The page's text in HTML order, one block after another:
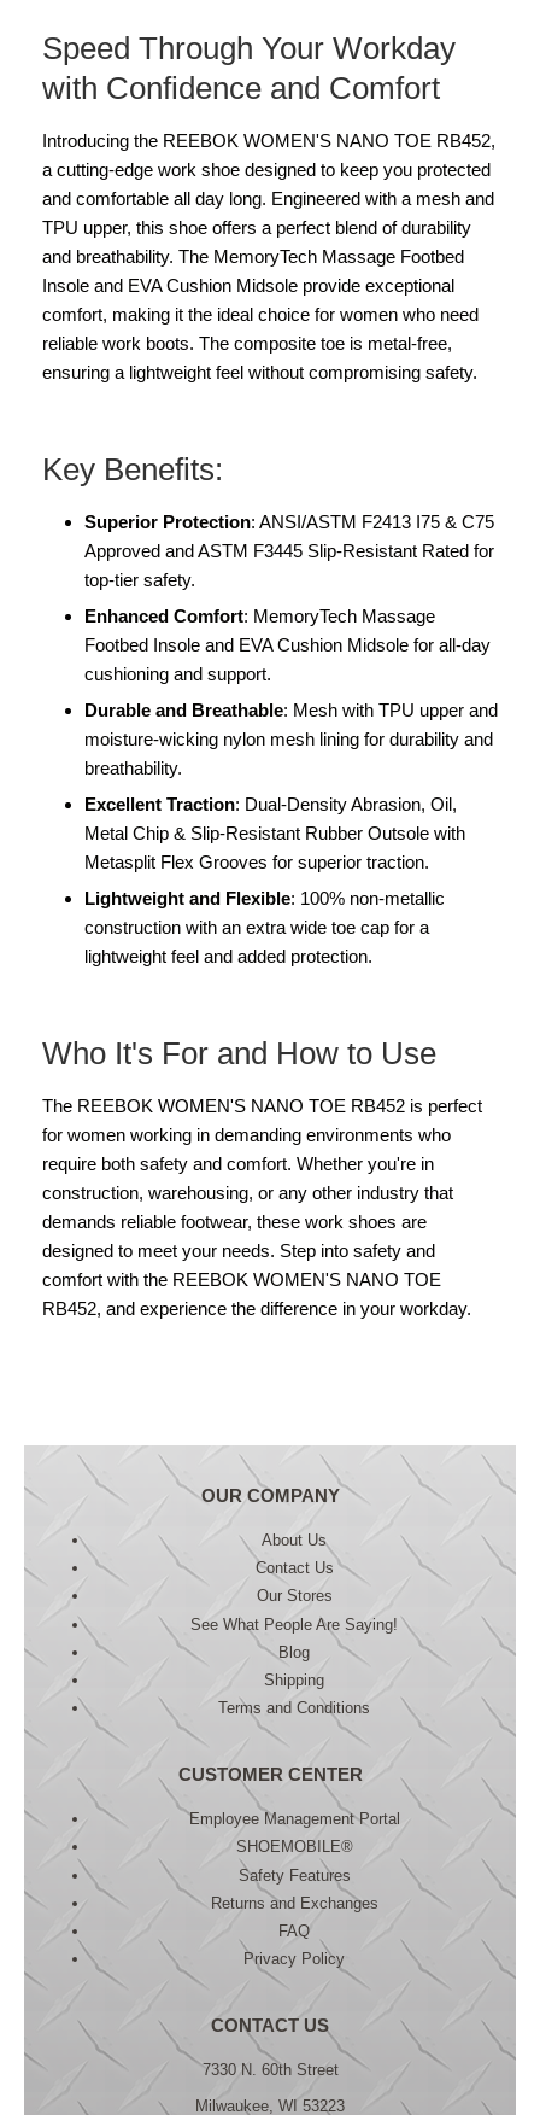
Speed Through Your Workday
with Confidence and Comfort
Introducing the REEBOK WOMEN'S NANO TOE RB452,
a cutting-edge work shoe designed to keep you protected
and comfortable all day long. Engineered with a mesh and
TPU upper, this shoe offers a perfect blend of durability
and breathability. The MemoryTech Massage Footbed
Insole and EVA Cushion Midsole provide exceptional
comfort, making it the ideal choice for women who need
reliable work boots. The composite toe is metal-free,
ensuring a lightweight feel without compromising safety.
Key Benefits:
Superior Protection: ANSI/ASTM F2413 I75 & C75
Approved and ASTM F3445 Slip-Resistant Rated for
top-tier safety.
Enhanced Comfort: MemoryTech Massage
Footbed Insole and EVA Cushion Midsole for all-day
cushioning and support.
Durable and Breathable: Mesh with TPU upper and
moisture-wicking nylon mesh lining for durability and
breathability.
Excellent Traction: Dual-Density Abrasion, Oil,
Metal Chip & Slip-Resistant Rubber Outsole with
Metasplit Flex Grooves for superior traction.
Lightweight and Flexible: 100% non-metallic
construction with an extra wide toe cap for a
lightweight feel and added protection.
Who It's For and How to Use
The REEBOK WOMEN'S NANO TOE RB452 is perfect
for women working in demanding environments who
require both safety and comfort. Whether you're in
construction, warehousing, or any other industry that
demands reliable footwear, these work shoes are
designed to meet your needs. Step into safety and
comfort with the REEBOK WOMEN'S NANO TOE
RB452, and experience the difference in your workday.
OUR COMPANY
About Us
Contact Us
Our Stores
See What People Are Saying!
Blog
Shipping
Terms and Conditions
CUSTOMER CENTER
Employee Management Portal
SHOEMOBILE®
Safety Features
Returns and Exchanges
FAQ
Privacy Policy
CONTACT US
7330 N. 60th Street
Milwaukee, WI 53223